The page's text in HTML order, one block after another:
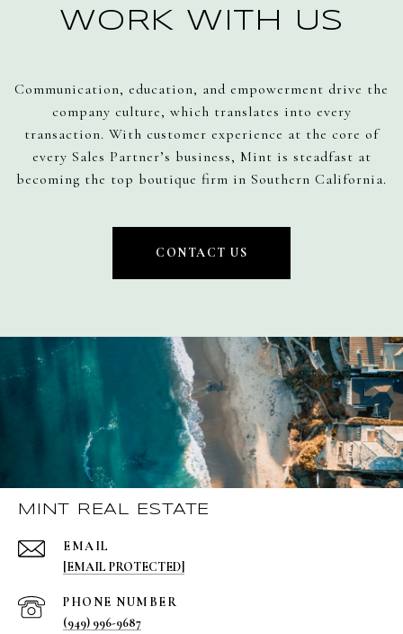
WORK WITH US
Communication, education, and empowerment drive the
company culture, which translates into every
transaction. With customer experience at the core of
every Sales Partner’s business, Mint is steadfast at
becoming the top boutique firm in Southern California.
CONTACT US
MINT REAL ESTATE
EMAIL
[EMAIL PROTECTED]
PHONE NUMBER
(949) 996-9687